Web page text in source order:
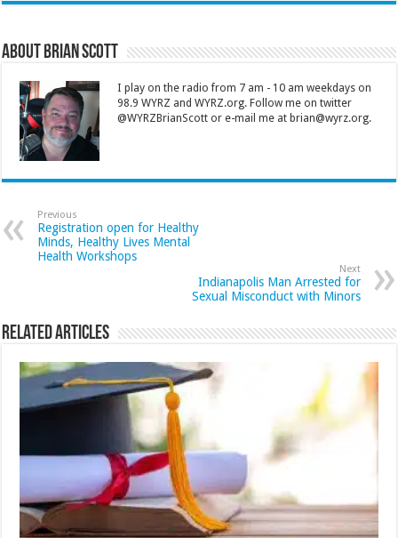
About Brian Scott
I play on the radio from 7 am - 10 am weekdays on
98.9 WYRZ and WYRZ.org. Follow me on twitter
@WYRZBrianScott or e-mail me at brian@wyrz.org.
Previous
Registration open for Healthy
Minds, Healthy Lives Mental
Health Workshops
Next
Indianapolis Man Arrested for
Sexual Misconduct with Minors
Related Articles